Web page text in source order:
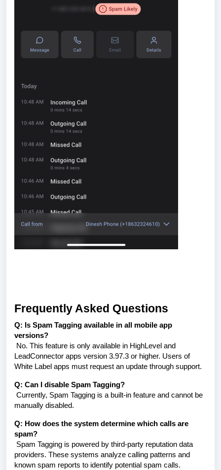
Frequently Asked Questions
Q: Is Spam Tagging available in all mobile app
versions?
No. This feature is only available in HighLevel and
LeadConnector apps version 3.97.3 or higher. Users of
White Label apps must request an update through support.
Q: Can I disable Spam Tagging?
Currently, Spam Tagging is a built-in feature and cannot be
manually disabled.
Q: How does the system determine which calls are
spam?
Spam Tagging is powered by third-party reputation data
providers. These systems analyze calling patterns and
known spam reports to identify potential spam calls.